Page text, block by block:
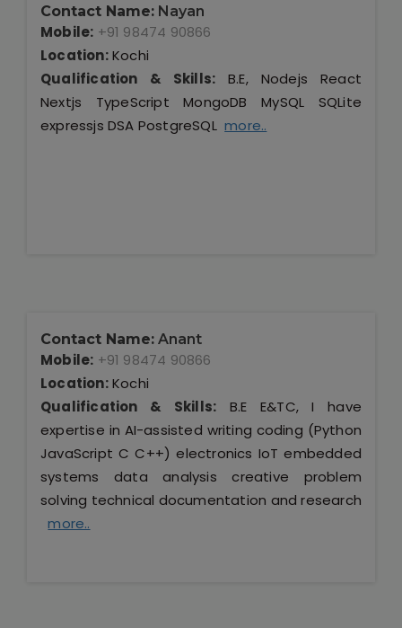
Contact Name: Nayan
Mobile: +91 98474 90866
Location:Kochi
Qualification & Skills: B.E, Nodejs React
Nextjs TypeScript MongoDB MySQL SQLite
expressjs DSA PostgreSQLmore..
Contact Name: Anant
Mobile: +91 98474 90866
Location:Kochi
Qualification & Skills: B.E E&TC, I have
expertise in AI-assisted writing coding (Python
JavaScript C C++) electronics IoT embedded
systems data analysis creative problem
solving technical documentation and research
more..